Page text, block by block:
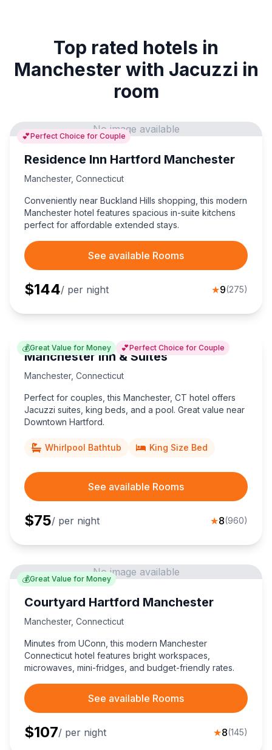
Top rated hotels in
Manchester with Jacuzzi in
room
💕Perfect Choice for Couple
No image available
Residence Inn Hartford Manchester
Manchester, Connecticut
Conveniently near Buckland Hills shopping, this modern
Manchester hotel features spacious in-suite kitchens
perfect for affordable extended stays.
See available Rooms
$144/ per night ★9(275)
💰Great Value for Money 💕Perfect Choice for Couple
Manchester Inn & Suites
Manchester, Connecticut
Perfect for couples, this Manchester, CT hotel offers
Jacuzzi suites, king beds, and a pool. Great value near
Downtown Hartford.
Whirlpool Bathtub King Size Bed
See available Rooms
$75/ per night ★8(960)
💰Great Value for Money
No image available
Courtyard Hartford Manchester
Manchester, Connecticut
Minutes from UConn, this modern Manchester
Connecticut hotel features bright workspaces,
microwaves, mini-fridges, and budget-friendly rates.
See available Rooms
$107/ per night ★8(145)